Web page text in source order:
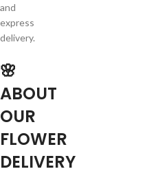
and
express
delivery.
🌸
ABOUT
OUR
FLOWER
DELIVERY